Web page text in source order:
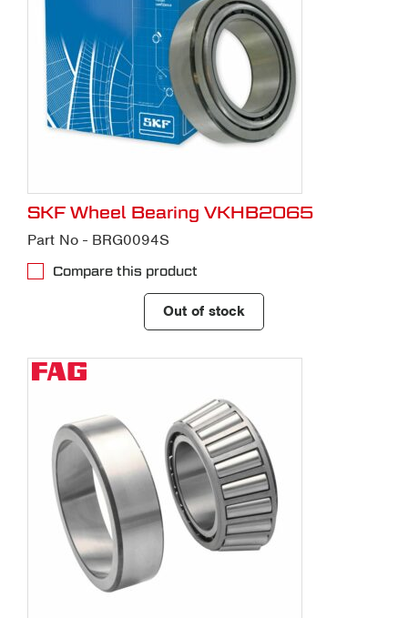
SKF Wheel Bearing VKHB2065
Part No - BRG0094S
Compare this product
Out of stock